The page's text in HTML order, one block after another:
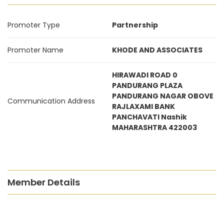
Promoter Type Partnership
Promoter Name KHODE AND ASSOCIATES
Communication Address
HIRAWADI ROAD 0
PANDURANG PLAZA
PANDURANG NAGAR OBOVE
RAJLAXAMI BANK
PANCHAVATI Nashik
MAHARASHTRA 422003
Member Details